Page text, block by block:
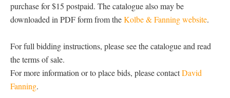
purchase for $15 postpaid. The catalogue also may be
downloaded in PDF form from theKolbe & Fanning website.
For full bidding instructions, please see the catalogue and read
the terms of sale.
For more information or to place bids, please contactDavid
Fanning.